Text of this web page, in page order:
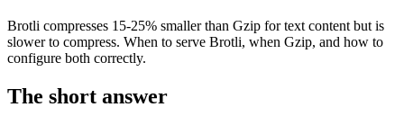
Brotli compresses 15-25% smaller than Gzip for text content but is
slower to compress. When to serve Brotli, when Gzip, and how to
configure both correctly.
The short answer